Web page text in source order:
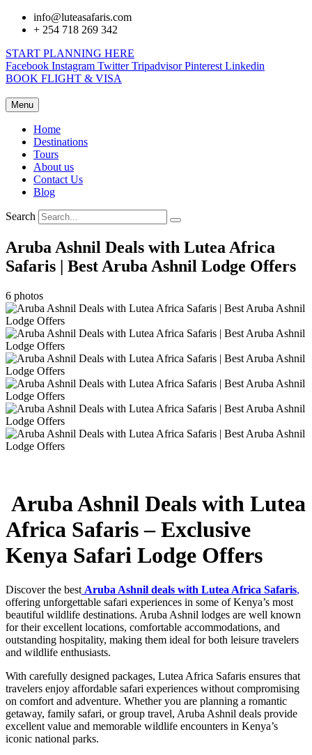
info@luteasafaris.com
+ 254 718 269 342
START PLANNING HERE
Facebook Instagram Twitter Tripadvisor Pinterest Linkedin
BOOK FLIGHT & VISA
Menu
Home
Destinations
Tours
About us
Contact Us
Blog
Search
Aruba Ashnil Deals with Lutea Africa
Safaris | Best Aruba Ashnil Lodge Offers
6 photos
Aruba Ashnil Deals with Lutea
Africa Safaris – Exclusive
Kenya Safari Lodge Offers
Discover the best Aruba Ashnil deals with Lutea Africa Safaris,
offering unforgettable safari experiences in some of Kenya’s most
beautiful wildlife destinations. Aruba Ashnil lodges are well known
for their excellent locations, comfortable accommodations, and
outstanding hospitality, making them ideal for both leisure travelers
and wildlife enthusiasts.
With carefully designed packages, Lutea Africa Safaris ensures that
travelers enjoy affordable safari experiences without compromising
on comfort and adventure. Whether you are planning a romantic
getaway, family safari, or group travel, Aruba Ashnil deals provide
excellent value and memorable wildlife encounters in Kenya’s
iconic national parks.